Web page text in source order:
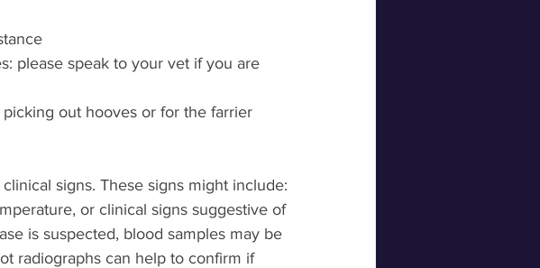
please speak to your vet if you are
out hooves or for the farrier
signs. These signs might include:
or clinical signs suggestive of
is suspected, blood samples may be
radiographs can help to confirm if